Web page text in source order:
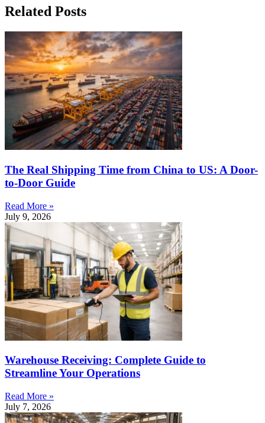
Related Posts
The Real Shipping Time from China to US: A Door-
to-Door Guide
Read More »
July 9, 2026
Warehouse Receiving: Complete Guide to
Streamline Your Operations
Read More »
July 7, 2026